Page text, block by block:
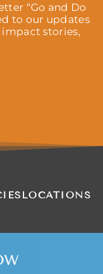
“Go and Do
to our updates
stories,
LOCATIONS